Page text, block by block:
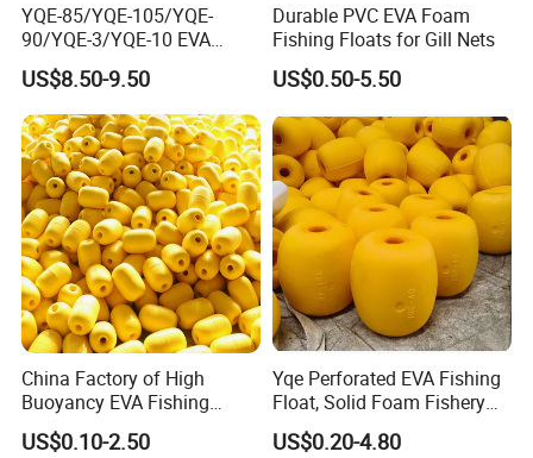
YQE-85/YQE-105/YQE-
90/YQE-3/YQE-10 EVA
Yellow Color Fishing Floats
for Fishing Gear
US$8.50-9.50
Durable PVC EVA Foam
Fishing Floats for Gill Nets
US$0.50-5.50
China Factory of High
Buoyancy EVA Fishing
Floats for Sea
US$0.10-2.50
Yqe Perforated EVA Fishing
Float, Solid Foam Fishery
Buoy for Gill Net
US$0.20-4.80